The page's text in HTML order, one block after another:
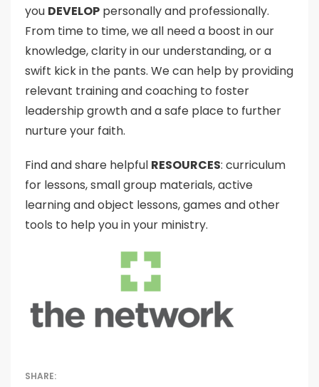
you DEVELOP personally and professionally.
From time to time, we all need a boost in our
knowledge, clarity in our understanding, or a
swift kick in the pants. We can help by providing
relevant training and coaching to foster
leadership growth and a safe place to further
nurture your faith.
Find and share helpful RESOURCES: curriculum
for lessons, small group materials, active
learning and object lessons, games and other
tools to help you in your ministry.